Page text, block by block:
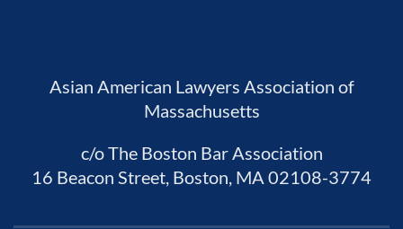
Asian American Lawyers Association of
Massachusetts
c/o The Boston Bar Association
16 Beacon Street, Boston, MA 02108-3774